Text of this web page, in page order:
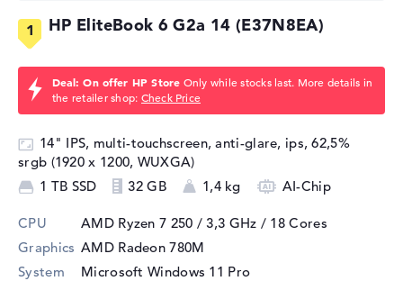
HP EliteBook 6 G2a 14 (E37N8EA)
Deal: On offer HP Store Only while stocks last. More details in
the retailer shop: Check Price
14" IPS, multi-touchscreen, anti-glare, ips, 62,5%
srgb (1920 x 1200, WUXGA)
1 TB SSD
32 GB 1,4 kg AI-Chip
CPU AMD Ryzen 7 250 / 3,3 GHz / 18 Cores
Graphics AMD Radeon 780M
System
Microsoft Windows 11 Pro